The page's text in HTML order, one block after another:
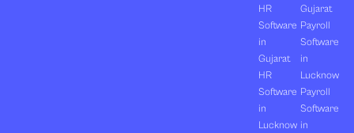
HR
Software
in
Gujarat
HR
Software
in
Lucknow
Gujarat
Payroll
Software
in
Lucknow
Payroll
Software
in